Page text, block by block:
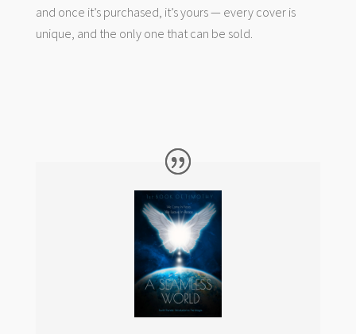
and once it’s purchased, it’s yours — every cover is
unique, and the only one that can be sold.